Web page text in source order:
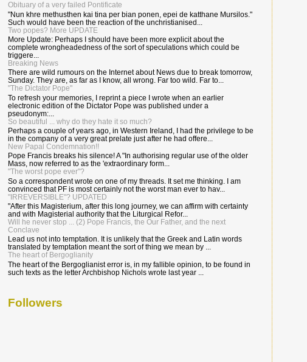
Obituary of a very failed Pontificate
"Nun khre methusthen kai tina per bian ponen, epei de katthane Mursilos."
Such would have been the reaction of the unchristianised...
Two popes? More UPDATE
More Update: Perhaps I should have been more explicit about the
complete wrongheadedness of the sort of speculations which could be
triggere...
Breaking News
There are wild rumours on the Internet about News due to break tomorrow,
Sunday. They are, as far as I know, all wrong. Far too wild. Far to...
"The Dictator Pope"
To refresh your memories, I reprint a piece I wrote when an earlier
electronic edition of the Dictator Pope was published under a
pseudonym:...
So beautiful ... why do they hate it so much?
Perhaps a couple of years ago, in Western Ireland, I had the privilege to be
in the company of a very great prelate just after he had offere...
New Papal Condemnation!!
Pope Francis breaks his silence! A "In authorising regular use of the older
Mass, now referred to as the 'extraordinary form...
"The worst pope ever"?
So a correspondent wrote on one of my threads. It set me thinking. I am
convinced that PF is most certainly not the worst man ever to hav...
"IRREVERSIBLE"? UPDATED
"After this Magisterium, after this long journey, we can affirm with certainty
and with Magisterial authority that the Liturgical Refor...
Will he never stop ... (2) Pope Francis, the Our Father, and the next
Conclave
Lead us not into temptation. It is unlikely that the Greek and Latin words
translated by temptation meant the sort of thing we mean by ...
The heart of Bergoglianity
The heart of the Bergoglianist error is, in my fallible opinion, to be found in
such texts as the letter Archbishop Nichols wrote last year ...
Followers